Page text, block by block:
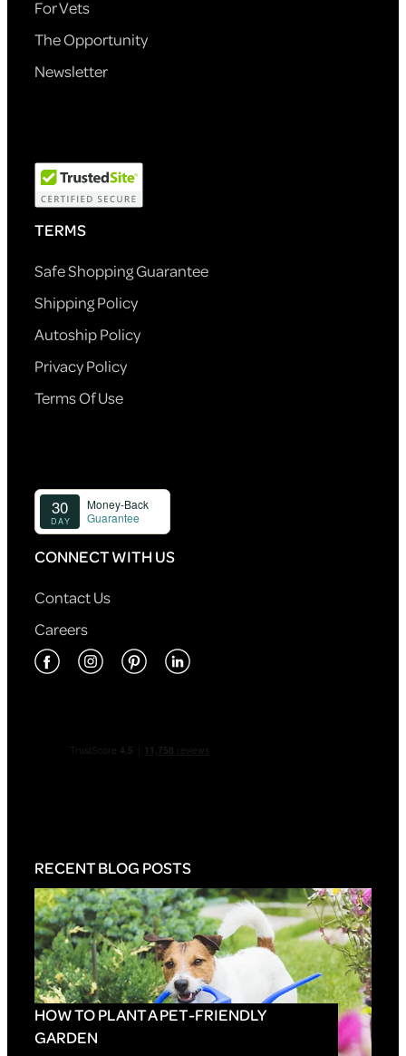
For Vets
The Opportunity
Newsletter
TERMS
Safe Shopping Guarantee
Shipping Policy
Autoship Policy
Privacy Policy
Terms Of Use
CONNECT WITH US
Contact Us
Careers
RECENT BLOG POSTS
HOW TO PLANT A PET-FRIENDLY
GARDEN